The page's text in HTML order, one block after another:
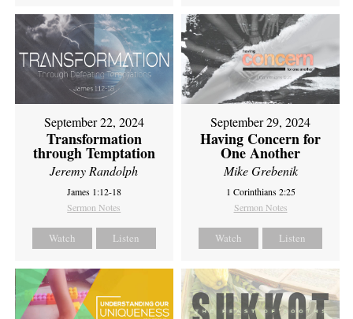
September 22, 2024
Transformation
through Temptation
Jeremy Randolph
James 1:12-18
Sermon Notes
Watch Listen
September 29, 2024
Having Concern for
One Another
Mike Grebenik
1 Corinthians 2:25
Sermon Notes
Watch Listen